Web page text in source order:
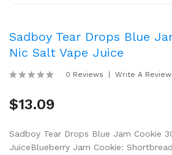
Sadboy Tear Drops Blue
Nic Salt Vape Juice
0 Reviews Write A Review
$13.09
Sadboy Tear Drops Blue Jam Cookie
JuiceBlueberry Jam Cookie: